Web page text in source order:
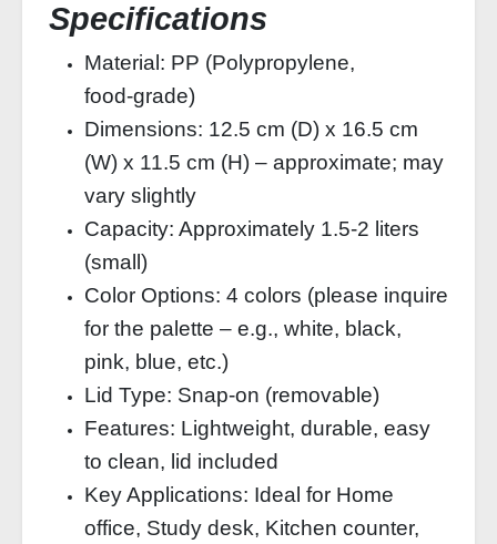
Specifications
Material: PP (Polypropylene,
food‑grade)
Dimensions: 12.5 cm (D) x 16.5 cm
(W) x 11.5 cm (H) – approximate; may
vary slightly
Capacity: Approximately 1.5‑2 liters
(small)
Color Options: 4 colors (please inquire
for the palette – e.g., white, black,
pink, blue, etc.)
Lid Type: Snap‑on (removable)
Features: Lightweight, durable, easy
to clean, lid included
Key Applications: Ideal for Home
office, Study desk, Kitchen counter,